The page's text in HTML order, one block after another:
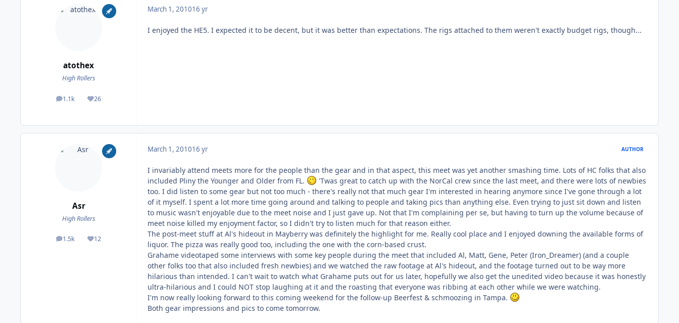
atothex
High Rollers
1.1k
posts 26
Reputation
March 1, 201016 yr
I enjoyed the HE5. I expected it to be decent, but it was better than expectations. The rigs attached to them weren't exactly budget rigs, though...
Asr
High Rollers
1.5k
posts 12
Reputation
March 1, 201016 yr AUTHOR
I invariably attend meets more for the people than the gear and in that aspect, this meet was yet another smashing time. Lots of HC folks that also
included Pliny the Younger and Older from FL.
'Twas great to catch up with the NorCal crew since the last meet, and there were lots of newbies
too. I did listen to some gear but not too much - there's really not that much gear I'm interested in hearing anymore since I've gone through a lot
of it myself. I spent a lot more time going around and talking to people and taking pics than anything else. Even trying to just sit down and listen
to music wasn't enjoyable due to the meet noise and I just gave up. Not that I'm complaining per se, but having to turn up the volume because of
meet noise killed my enjoyment factor, so I didn't try to listen much for that reason either.
The post-meet stuff at Al's hideout in Mayberry was definitely the highlight for me. Really cool place and I enjoyed downing the available forms of
liquor. The pizza was really good too, including the one with the corn-based crust.
Grahame videotaped some interviews with some key people during the meet that included Al, Matt, Gene, Peter (Iron_Dreamer) (and a couple
other folks too that also included fresh newbies) and we watched the raw footage at Al's hideout, and the footage turned out to be way more
hilarious than intended. I can't wait to watch what Grahame puts out for us later, hopefully we also get the unedited video because it was honestly
ultra-hilarious and I could NOT stop laughing at it and the roasting that everyone was ribbing at each other while we were watching.
I'm now really looking forward to this coming weekend for the follow-up Beerfest & schmoozing in Tampa.
Both gear impressions and pics to come tomorrow.